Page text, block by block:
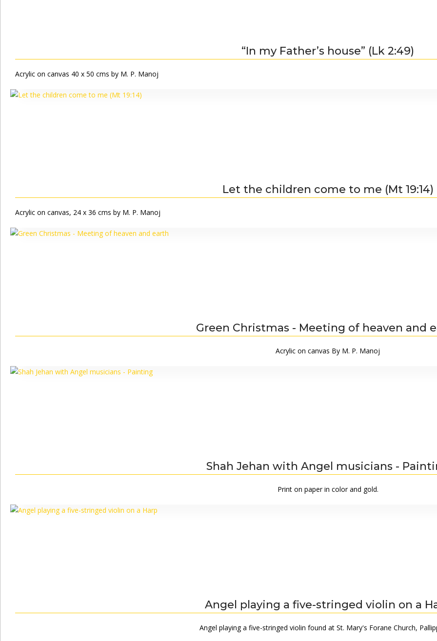
“In my Father’s house” (Lk 2:49)
Acrylic on canvas 40 x 50 cms by M. P. Manoj
Let the children come to me (Mt 19:14)
Acrylic on canvas, 24 x 36 cms by M. P. Manoj
Green Christmas - Meeting of heaven and
Acrylic on canvas By M. P. Manoj
Shah Jehan with Angel musicians -
Print on paper in color and gold.
Angel playing a five-stringed violin on a
Angel playing a five-stringed violin found at St. Mary's Forane Church,